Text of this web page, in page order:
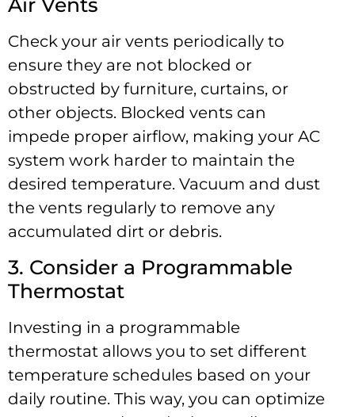
Air Vents
Check your air vents periodically to
ensure they are not blocked or
obstructed by furniture, curtains, or
other objects. Blocked vents can
impede proper airflow, making your AC
system work harder to maintain the
desired temperature. Vacuum and dust
the vents regularly to remove any
accumulated dirt or debris.
3. Consider a Programmable
Thermostat
Investing in a programmable
thermostat allows you to set different
temperature schedules based on your
daily routine. This way, you can optimize